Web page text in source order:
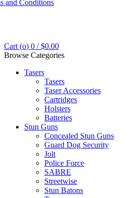
and Conditions
Cart (o) 0 / $0.00
Browse Categories
Tasers
Tasers
Taser Accessories
Cartridges
Holsters
Batteries
Stun Guns
Concealed Stun Guns
Guard Dog Security
Jolt
Police Force
SABRE
Streetwise
Stun Batons